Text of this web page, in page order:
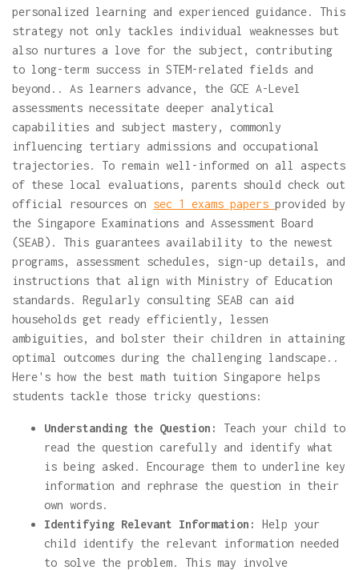
personalized learning and experienced guidance. This
strategy not only tackles individual weaknesses but
also nurtures a love for the subject, contributing
to long-term success in STEM-related fields and
beyond.. As learners advance, the GCE A-Level
assessments necessitate deeper analytical
capabilities and subject mastery, commonly
influencing tertiary admissions and occupational
trajectories. To remain well-informed on all aspects
of these local evaluations, parents should check out
official resources on sec 1 exams papers provided by
the Singapore Examinations and Assessment Board
(SEAB). This guarantees availability to the newest
programs, assessment schedules, sign-up details, and
instructions that align with Ministry of Education
standards. Regularly consulting SEAB can aid
households get ready efficiently, lessen
ambiguities, and bolster their children in attaining
optimal outcomes during the challenging landscape..
Here's how the best math tuition Singapore helps
students tackle those tricky questions:
Understanding the Question:
Teach your child to
read the question carefully and identify what
is being asked. Encourage them to underline key
information and rephrase the question in their
own words.
Identifying Relevant Information:
Help your
child identify the relevant information needed
to solve the problem. This may involve